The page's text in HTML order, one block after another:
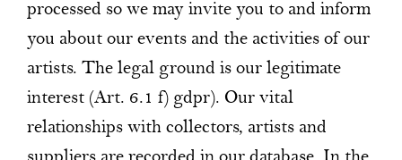
processed so we may invite you to and inform
you about our events and the activities of our
artists. The legal ground is our legitimate
interest (Art. 6.1 f) gdpr). Our vital
relationships with collectors, artists and